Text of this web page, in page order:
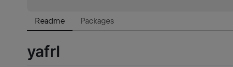
Readme Packages
yafrl